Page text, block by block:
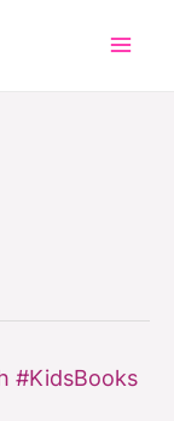
#KidsBooks